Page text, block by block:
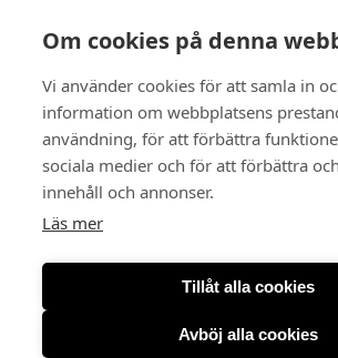
Om cookies på denna
Vi använder cookies för att samla in
information om webbplatsens
användning, för att förbättra
sociala medier och för att förbättra
innehåll och annonser.
Läs mer
Tillåt alla cookies
Avböj alla cookies